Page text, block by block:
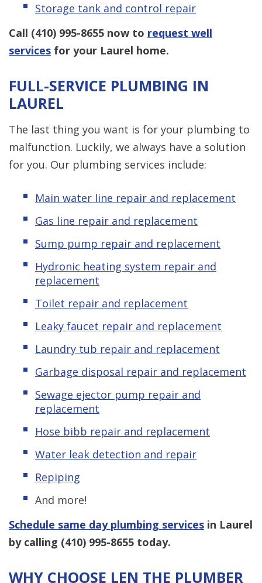
Storage tank and control repair
Call (410) 995-8655 now to request well
services for your Laurel home.
FULL-SERVICE PLUMBING IN
LAUREL
The last thing you want is for your plumbing to
malfunction. Luckily, we always have a solution
for you. Our plumbing services include:
Main water line repair and replacement
Gas line repair and replacement
Sump pump repair and replacement
Hydronic heating system repair and
replacement
Toilet repair and replacement
Leaky faucet repair and replacement
Laundry tub repair and replacement
Garbage disposal repair and replacement
Sewage ejector pump repair and
replacement
Hose bibb repair and replacement
Water leak detection and repair
Repiping
And more!
Schedule same day plumbing services in Laurel
by calling (410) 995-8655 today.
WHY CHOOSE LEN THE PLUMBER